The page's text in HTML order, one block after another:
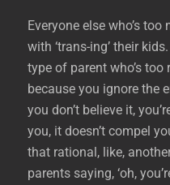
Everyone else who’s
with ‘trans-ing’ their
type of parent who’s
because you ignore the
you don’t believe it,
you, it doesn’t compel
that rational, like,
parents saying, ‘oh,